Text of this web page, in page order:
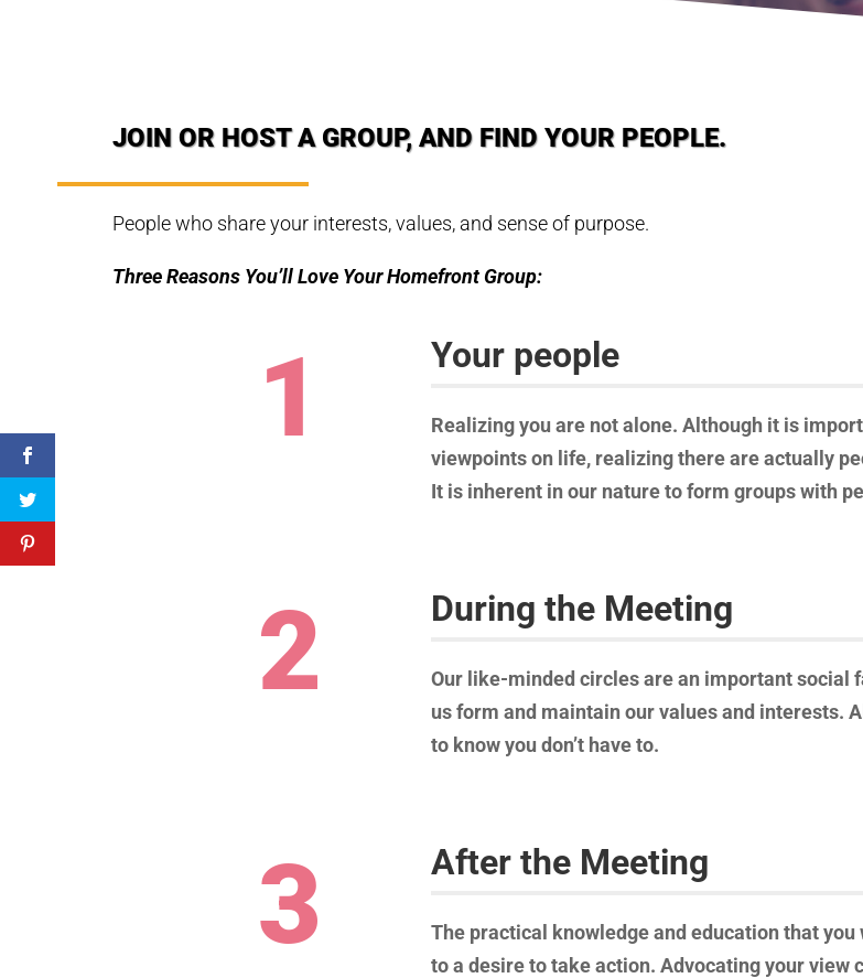
JOIN OR HOST A GROUP, AND FIND YOUR PEOPLE.
People who share your interests, values, and sense of purpose.
Three Reasons You’ll Love Your Homefront Group:
1 Your people
Realizing you are not alone. Although it is
viewpoints on life, realizing there are actually
It is inherent in our nature to form groups with
2 During the Meeting
Our like-minded circles are an important social
us form and maintain our values and interests.
to know you don’t have to.
3 After the Meeting
The practical knowledge and education that
to a desire to take action. Advocating your view